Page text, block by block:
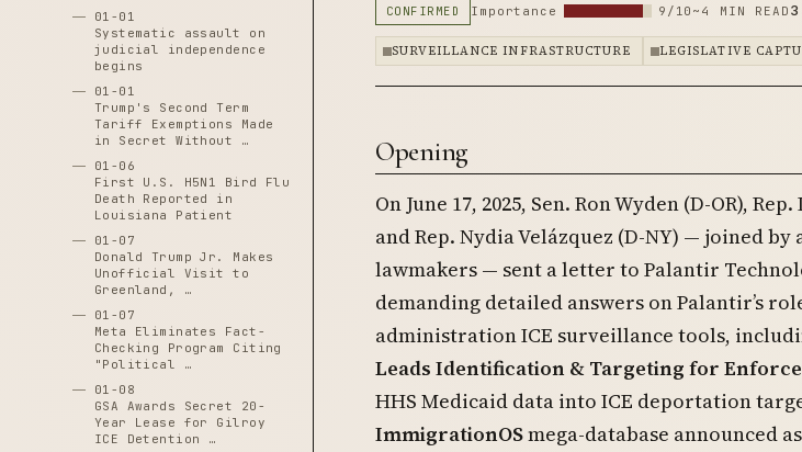
01-01
Systematic assault on
judicial independence
begins
01-01
Trump's Second Term
Tariff Exemptions Made
in Secret Without …
01-06
First U.S. H5N1 Bird Flu
Death Reported in
Louisiana Patient
01-07
Donald Trump Jr. Makes
Unofficial Visit to
Greenland, …
01-07
Meta Eliminates Fact-
Checking Program Citing
"Political …
01-08
GSA Awards Secret 20-
Year Lease for Gilroy
ICE Detention …
CONFIRMED Importance 9/10 ~4 MIN READ 3
SURVEILLANCE INFRASTRUCTURE LEGISLATIVE
Opening
On June 17, 2025, Sen. Ron Wyden (D-OR),
and Rep. Nydia Velázquez (D-NY) — joined
lawmakers — sent a letter to Palantir
demanding detailed answers on Palantir’s
administration ICE surveillance tools,
Leads Identification & Targeting for
HHS Medicaid data into ICE deportation
ImmigrationOSmega-database announced